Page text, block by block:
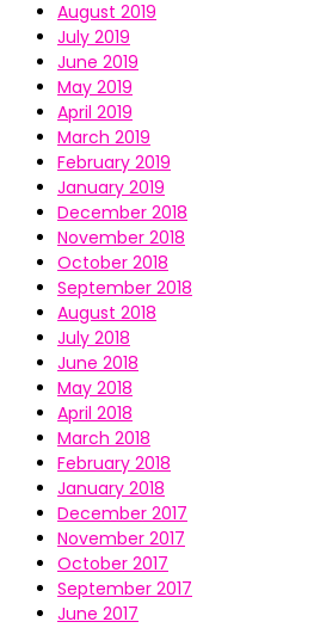
August 2019
July 2019
June 2019
May 2019
April 2019
March 2019
February 2019
January 2019
December 2018
November 2018
October 2018
September 2018
August 2018
July 2018
June 2018
May 2018
April 2018
March 2018
February 2018
January 2018
December 2017
November 2017
October 2017
September 2017
June 2017